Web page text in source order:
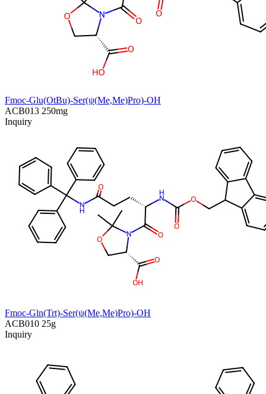
Fmoc-Glu(OtBu)-Ser(ψ(Me,Me)Pro)-OH
ACB013 250mg
Inquiry
Fmoc-Gln(Trt)-Ser(ψ(Me,Me)Pro)-OH
ACB010 25g
Inquiry